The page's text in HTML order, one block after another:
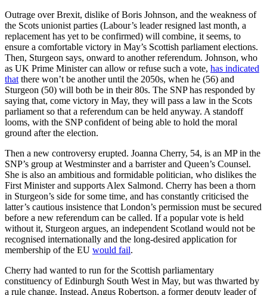
Outrage over Brexit, dislike of Boris Johnson, and the weakness of
the Scots unionist parties (Labour’s leader resigned last month, a
replacement has yet to be confirmed) will combine, it seems, to
ensure a comfortable victory in May’s Scottish parliament elections.
Then, Sturgeon says, onward to another referendum. Johnson, who
as UK Prime Minister can allow or refuse such a vote, has indicated
that there won’t be another until the 2050s, when he (56) and
Sturgeon (50) will both be in their 80s. The SNP has responded by
saying that, come victory in May, they will pass a law in the Scots
parliament so that a referendum can be held anyway. A standoff
looms, with the SNP confident of being able to hold the moral
ground after the election.
Then a new controversy erupted. Joanna Cherry, 54, is an MP in the
SNP’s group at Westminster and a barrister and Queen’s Counsel.
She is also an ambitious and formidable politician, who dislikes the
First Minister and supports Alex Salmond. Cherry has been a thorn
in Sturgeon’s side for some time, and has constantly criticised the
latter’s cautious insistence that London’s permission must be secured
before a new referendum can be called. If a popular vote is held
without it, Sturgeon argues, an independent Scotland would not be
recognised internationally and the long-desired application for
membership of the EU would fail.
Cherry had wanted to run for the Scottish parliamentary
constituency of Edinburgh South West in May, but was thwarted by
a rule change. Instead, Angus Robertson, a former deputy leader of